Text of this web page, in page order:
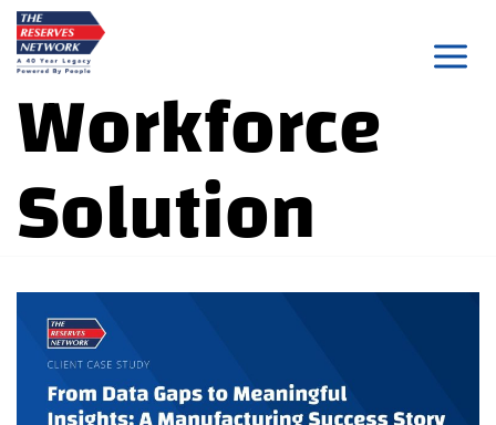
Skip
to
content
Workforce
Solution